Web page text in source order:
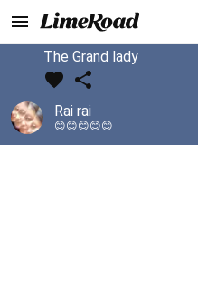
The Grand lady
Rai rai
😊😊😊😊😊